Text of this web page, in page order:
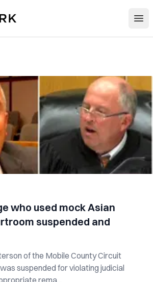
who used mock Asian
suspended and
of the Mobile County Circuit
suspended for violating judicial
rema...